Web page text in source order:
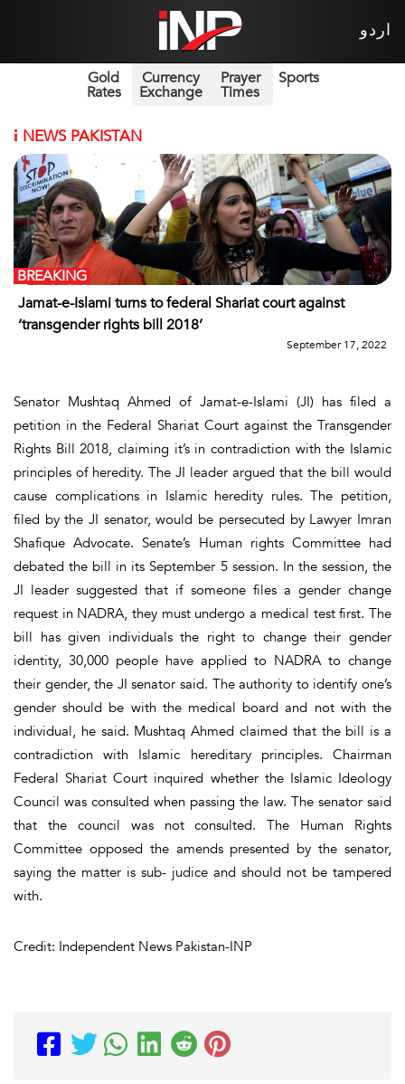
اردو
Gold
Rates
Currency
Exchange
Prayer
Times
Sports
i NEWS PAKISTAN
Jamat-e-Islami turns to federal Shariat court against
‘transgender rights bill 2018’
BREAKING
September 17, 2022
Senator Mushtaq Ahmed of Jamat-e-Islami (JI) has filed a
petition in the Federal Shariat Court against the Transgender
Rights Bill 2018, claiming it’s in contradiction with the Islamic
principles of heredity. The JI leader argued that the bill would
cause complications in Islamic heredity rules. The petition,
filed by the JI senator, would be persecuted by Lawyer Imran
Shafique Advocate. Senate’s Human rights Committee had
debated the bill in its September 5 session. In the session, the
JI leader suggested that if someone files a gender change
request in NADRA, they must undergo a medical test first. The
bill has given individuals the right to change their gender
identity, 30,000 people have applied to NADRA to change
their gender, the JI senator said. The authority to identify one’s
gender should be with the medical board and not with the
individual, he said. Mushtaq Ahmed claimed that the bill is a
contradiction with Islamic hereditary principles. Chairman
Federal Shariat Court inquired whether the Islamic Ideology
Council was consulted when passing the law. The senator said
that the council was not consulted. The Human Rights
Committee opposed the amends presented by the senator,
saying the matter is sub- judice and should not be tampered
with.
Credit: Independent News Pakistan-INP